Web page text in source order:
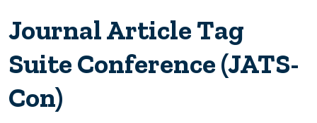
Journal Article Tag
Suite Conference (JATS-
Con)